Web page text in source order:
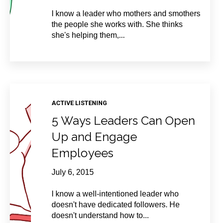
I know a leader who mothers and smothers
the people she works with. She thinks
she's helping them,...
ACTIVE LISTENING
5 Ways Leaders Can Open
Up and Engage
Employees
July 6, 2015
I know a well-intentioned leader who
doesn't have dedicated followers. He
doesn't understand how to...